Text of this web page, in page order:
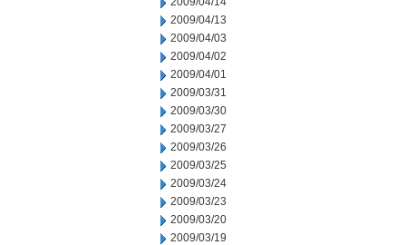
2009/04/13
2009/04/03
2009/04/02
2009/04/01
2009/03/31
2009/03/30
2009/03/27
2009/03/26
2009/03/25
2009/03/24
2009/03/23
2009/03/20
2009/03/19